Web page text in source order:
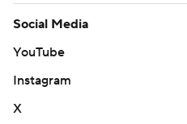
Social Media
YouTube
Instagram
X